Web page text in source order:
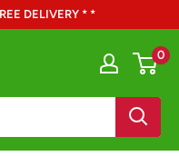
DELIVERY * *
0